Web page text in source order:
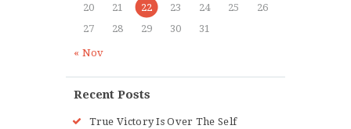
20
21 22 23 24 25
26
27
28 29 30 31
« Nov
Recent Posts
True Victory Is Over The Self